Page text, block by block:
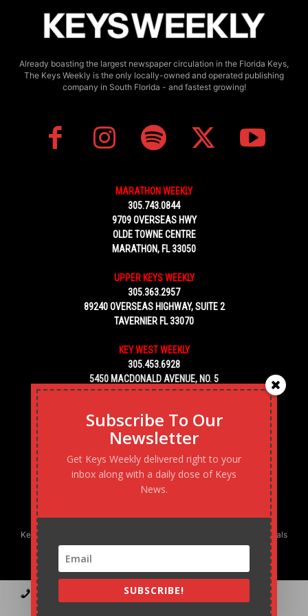
Already boasting the largest newspaper circulation in the Florida Keys,
The Keys Weekly is the only locally-owned and operated publishing
company in South Florida - and fastest growing!
MARATHON WEEKLY
305.743.0844
9709 OVERSEAS HWY
OLDE TOWNE CENTRE
MARATHON, FL 33050
UPPER KEYS WEEKLY
305.363.2957
89240 OVERSEAS HIGHWAY, SUITE 2
TAVERNIER FL 33070
KEY WEST WEEKLY
305.453.6928
5450 MACDONALD AVENUE, NO. 5
KEY WEST, FL 33040
Keys Weekly’s Digital Marketing Agency: Transforming business goals
into reality, one strategy at a time.
Contact Advertise Podcast
Subscribe To Our
Newsletter
Get Keys Weekly delivered right to your
inbox along with a daily dose of Keys
News.
SUBSCRIBE!